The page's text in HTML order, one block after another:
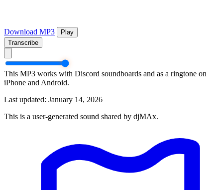
Download MP3
Play
Transcribe
This MP3 works with Discord soundboards and as a ringtone on
iPhone and Android.
Last updated: January 14, 2026
This is a user-generated sound shared by djMAx.